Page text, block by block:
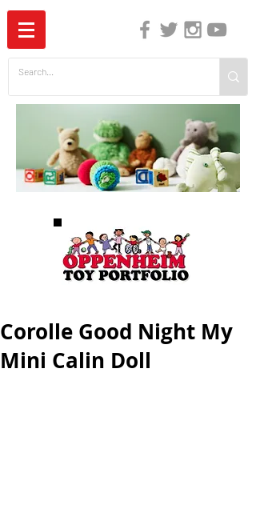
Corolle Good Night My
Mini Calin Doll